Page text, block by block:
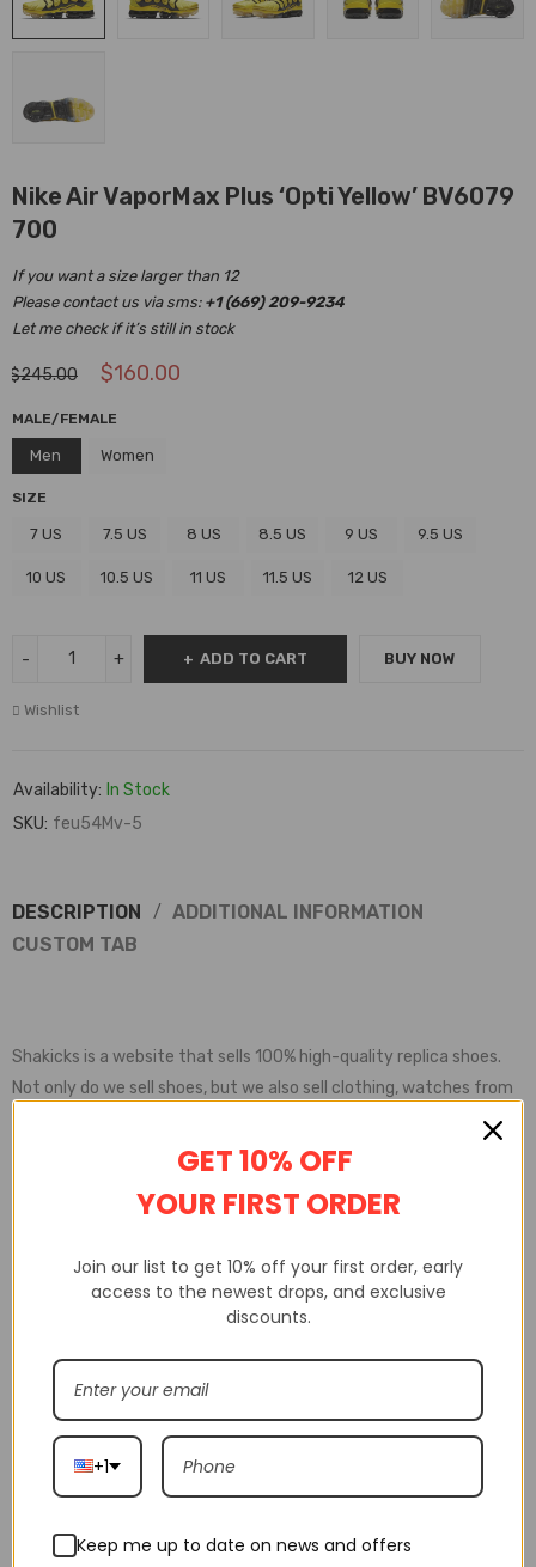
Nike Air VaporMax Plus ‘Opti Yellow’ BV6079
700
If you want a size larger than 12
Please contact us via sms: +1 (669) 209-9234
Let me check if it’s still in stock
$245.00 $160.00
MALE/FEMALE
Men Women
SIZE
7 US 7.5 US 8 US 8.5 US 9 US 9.5 US
10 US 10.5 US 11 US 11.5 US 12 US
ADD TO CART BUY NOW
Wishlist
Availability: In Stock
SKU: feu54Mv-5
DESCRIPTION
ADDITIONAL INFORMATION
CUSTOM TAB
Shakicks is a website that sells 100% high-quality replica shoes.
Not only do we sell shoes, but we also sell clothing, watches from
Shakicks provides complete customer service, quality inspection,
GET 10% OFF
YOUR FIRST ORDER
Join our list to get 10% off your first order, early
access to the newest drops, and exclusive
discounts.
+1
Keep me up to date on news and offers